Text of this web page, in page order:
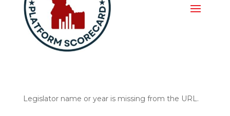
Legislator name or year is missing from the URL.